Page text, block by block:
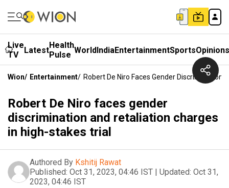
Live
TV
LatestHealth
Pulse WorldIndiaEntertainmentSportsOpinions
Wion/ Entertainment/ Robert De Niro Faces Gender Discrimination
Robert De Niro faces gender
discrimination and retaliation charges
in high-stakes trial
Authored By Kshitij Rawat
Published: Oct 31, 2023, 04:46 IST | Updated: Oct 31,
2023, 04:46 IST